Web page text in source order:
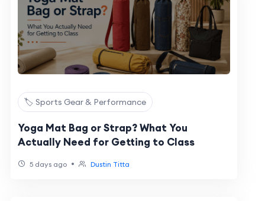
🏷️ Sports Gear & Performance
Yoga Mat Bag or Strap? What You
Actually Need for Getting to Class
5 days ago • Dustin Titta